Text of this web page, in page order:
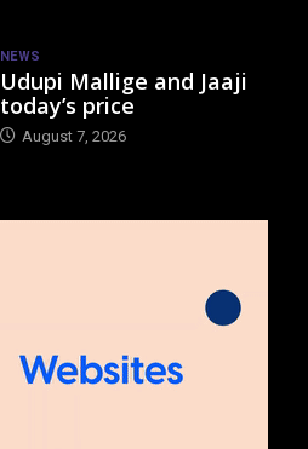
NEWS
Udupi Mallige and Jaaji
today’s price
August 7, 2026